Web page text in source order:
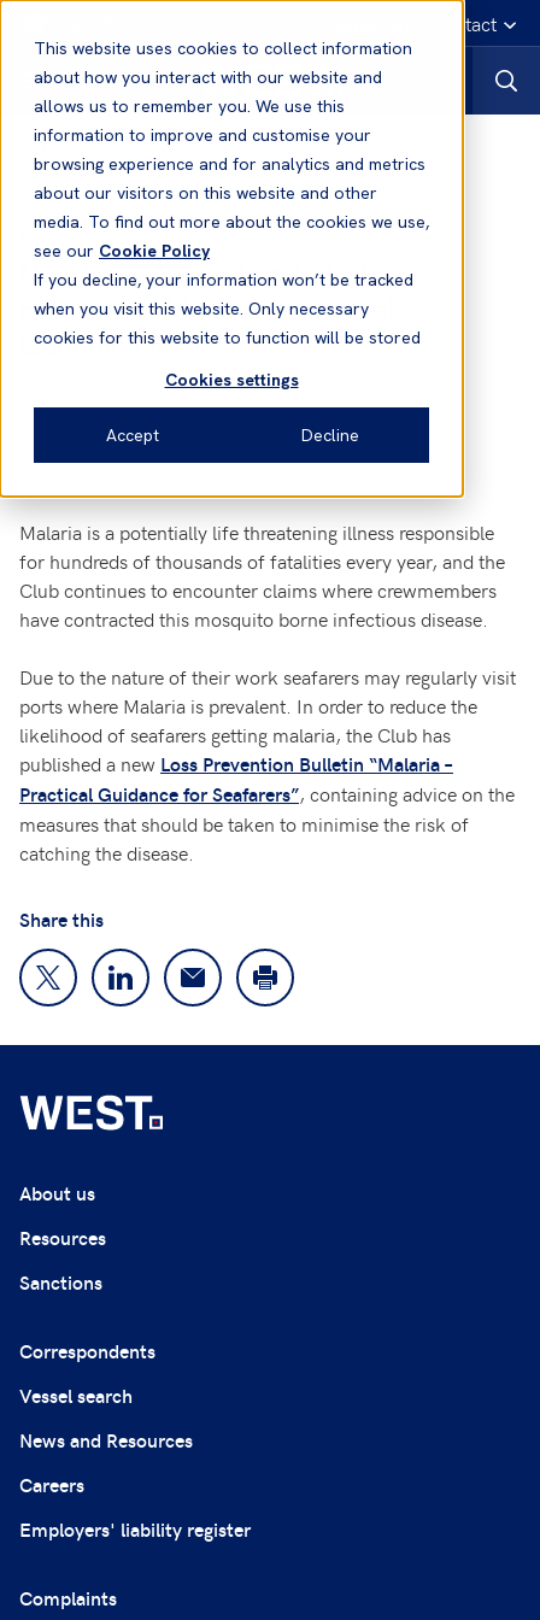
This website uses cookies to collect information
about how you interact with our website and
allows us to remember you. We use this
information to improve and customise your
browsing experience and for analytics and metrics
about our visitors on this website and other
media. To find out more about the cookies we use,
see our Cookie Policy
If you decline, your information won’t be tracked
when you visit this website. Only necessary
cookies for this website to function will be stored
Cookies settings
Accept Decline
Emergency contact
News
News31 Aug, 2016
New Loss Prevention Bulletin
Published: Malaria - Practical
Guidance for Seafarers
Malaria is a potentially life threatening illness responsible
for hundreds of thousands of fatalities every year, and the
Club continues to encounter claims where crewmembers
have contracted this mosquito borne infectious disease.
Due to the nature of their work seafarers may regularly visit
ports where Malaria is prevalent. In order to reduce the
likelihood of seafarers getting malaria, the Club has
published a new Loss Prevention Bulletin “Malaria –
Practical Guidance for Seafarers”, containing advice on the
measures that should be taken to minimise the risk of
catching the disease.
Share this
About us
Resources
Sanctions
Correspondents
Vessel search
News and Resources
Careers
Employers' liability register
Complaints